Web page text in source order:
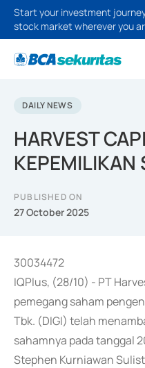
Start your investment
stock market wherever you
DAILY NEWS
HARVEST
KEPEMILIKAN
PUBLISHED ON
27 October 2025
30034472
IQPlus, (28/10) - PT
pemegang saham
Tbk. (DIGI) telah
sahamnya pada tanggal
Stephen Kurniawan